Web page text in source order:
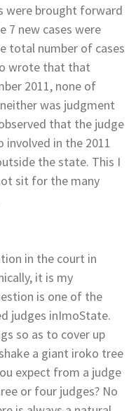
were brought forward
7 new cases were
total number of cases
wrote that that
2011, none of
was judgment
that the judge
in the 2011
the state. This I
sit for the many
in the court in
it is my
is one of the
judges inImoState.
so as to cover up
a giant iroko tree
expect from a judge
or four judges? No